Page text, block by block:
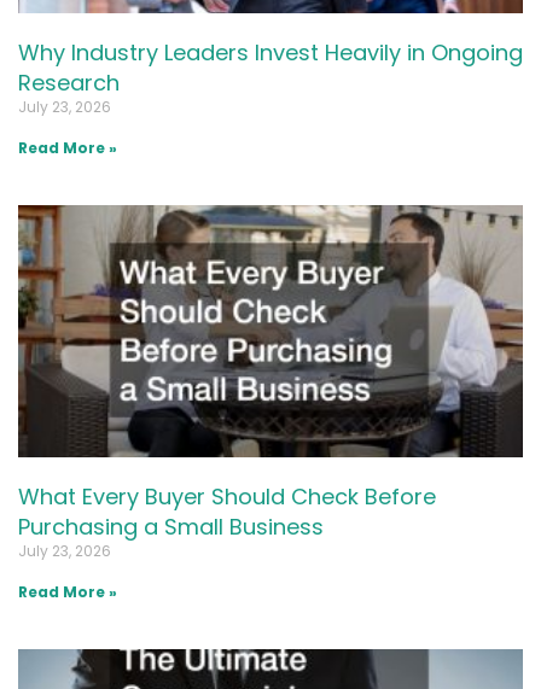
Why Industry Leaders Invest Heavily in Ongoing
Research
July 23, 2026
Read More »
What Every Buyer Should Check Before
Purchasing a Small Business
July 23, 2026
Read More »